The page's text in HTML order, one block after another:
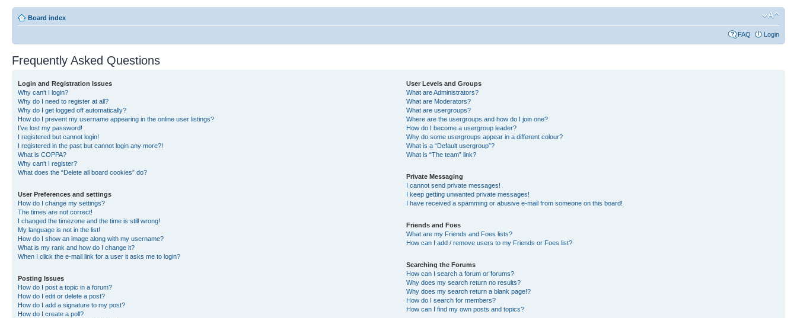
Board index
FAQ Login
Frequently Asked Questions
Login and Registration Issues
Why can’t I login?
Why do I need to register at all?
Why do I get logged off automatically?
How do I prevent my username appearing in the online user listings?
I’ve lost my password!
I registered but cannot login!
I registered in the past but cannot login any more?!
What is COPPA?
Why can’t I register?
What does the “Delete all board cookies” do?
User Preferences and settings
How do I change my settings?
The times are not correct!
I changed the timezone and the time is still wrong!
My language is not in the list!
How do I show an image along with my username?
What is my rank and how do I change it?
When I click the e-mail link for a user it asks me to login?
Posting Issues
How do I post a topic in a forum?
How do I edit or delete a post?
How do I add a signature to my post?
How do I create a poll?
User Levels and Groups
What are Administrators?
What are Moderators?
What are usergroups?
Where are the usergroups and how do I join one?
How do I become a usergroup leader?
Why do some usergroups appear in a different colour?
What is a “Default usergroup”?
What is “The team” link?
Private Messaging
I cannot send private messages!
I keep getting unwanted private messages!
I have received a spamming or abusive e-mail from someone on this board!
Friends and Foes
What are my Friends and Foes lists?
How can I add / remove users to my Friends or Foes list?
Searching the Forums
How can I search a forum or forums?
Why does my search return no results?
Why does my search return a blank page!?
How do I search for members?
How can I find my own posts and topics?